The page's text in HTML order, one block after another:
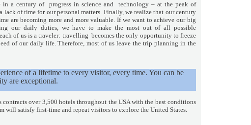
a century of progress in science and technology – at the peak of
of time for our personal matters. Finally, we realize that our century
are becoming more and more valuable. If we want to achieve our big
our daily duties, we have to make the most out of all possible
of us is a traveler: travelling becomes the only opportunity to freeze
of our daily life. Therefore, most of us leave the trip planning in the
of a lifetime to every visitor, every time. You can be
are exceptional.
contracts over 3,500 hotels throughout the USA with the best conditions
will satisfy first-time and repeat visitors to explore the United States.